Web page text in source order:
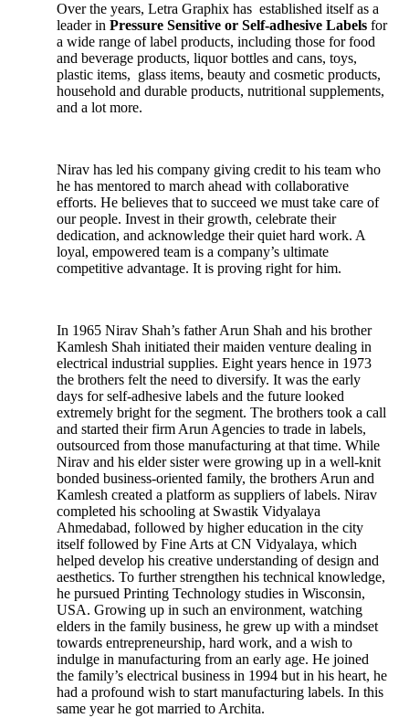
Over the years, Letra Graphix has established itself as a
leader in Pressure Sensitive or Self-adhesive Labels for
a wide range of label products, including those for food
and beverage products, liquor bottles and cans, toys,
plastic items, glass items, beauty and cosmetic products,
household and durable products, nutritional supplements,
and a lot more.
Nirav has led his company giving credit to his team who
he has mentored to march ahead with collaborative
efforts. He believes that to succeed we must take care of
our people. Invest in their growth, celebrate their
dedication, and acknowledge their quiet hard work. A
loyal, empowered team is a company’s ultimate
competitive advantage. It is proving right for him.
In 1965 Nirav Shah’s father Arun Shah and his brother
Kamlesh Shah initiated their maiden venture dealing in
electrical industrial supplies. Eight years hence in 1973
the brothers felt the need to diversify. It was the early
days for self-adhesive labels and the future looked
extremely bright for the segment. The brothers took a call
and started their firm Arun Agencies to trade in labels,
outsourced from those manufacturing at that time. While
Nirav and his elder sister were growing up in a well-knit
bonded business-oriented family, the brothers Arun and
Kamlesh created a platform as suppliers of labels. Nirav
completed his schooling at Swastik Vidyalaya
Ahmedabad, followed by higher education in the city
itself followed by Fine Arts at CN Vidyalaya, which
helped develop his creative understanding of design and
aesthetics. To further strengthen his technical knowledge,
he pursued Printing Technology studies in Wisconsin,
USA. Growing up in such an environment, watching
elders in the family business, he grew up with a mindset
towards entrepreneurship, hard work, and a wish to
indulge in manufacturing from an early age. He joined
the family’s electrical business in 1994 but in his heart, he
had a profound wish to start manufacturing labels. In this
same year he got married to Archita.